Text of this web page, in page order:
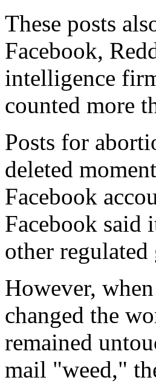
These posts
Facebook,
intelligence
counted more
Posts for
deleted
Facebook
Facebook said
other regulated
However,
changed the
remained
mail "weed,"